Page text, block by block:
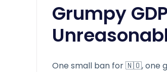
Grumpy
One small ban for 🇳🇴, one